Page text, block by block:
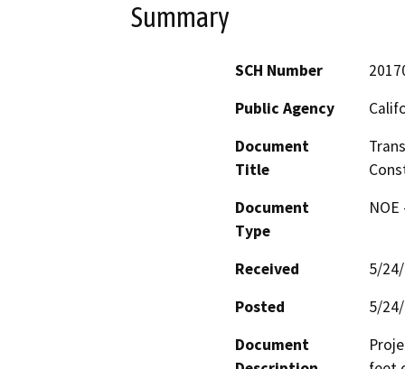
Summary
SCH Number
Public Agency
Document
Title
Document
Type
Received
5/
Posted
5/
Document